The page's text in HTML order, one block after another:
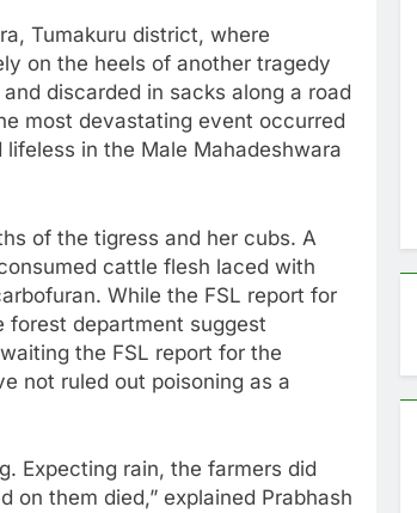
Tumakuru district, where
on the heels of another tragedy
discarded in sacks along a road
most devastating event occurred
in the Male Mahadeshwara
of the tigress and her cubs. A
cattle flesh laced with
While the FSL report for
forest department suggest
the FSL report for the
not ruled out poisoning as a
Expecting rain, the farmers did
them died,” explained Prabhash